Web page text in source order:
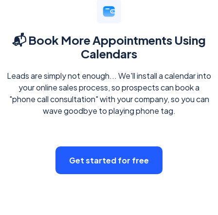
📬 Book More Appointments Using
Calendars
Leads are simply not enough... We'll install a calendar into
your online sales process, so prospects can book a
"phone call consultation" with your company, so you can
wave goodbye to playing phone tag.
Get started for free